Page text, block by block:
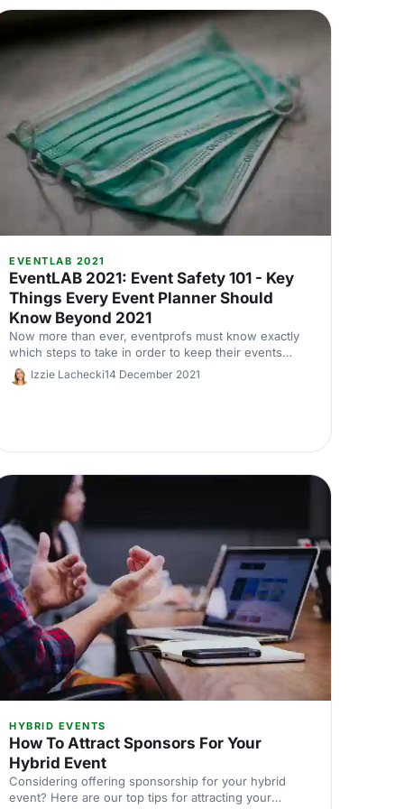
EVENTLAB 2021
EventLAB 2021: Event Safety 101 - Key
Things Every Event Planner Should
Know Beyond 2021
Now more than ever, eventprofs must know exactly
which steps to take in order to keep their events
safe. Josh King, Co-Founder of Dependable Forces,
tells us how.
Izzie Lachecki14 December 2021
HYBRID EVENTS
How To Attract Sponsors For Your
Hybrid Event
Considering offering sponsorship for your hybrid
event? Here are our top tips for attracting your